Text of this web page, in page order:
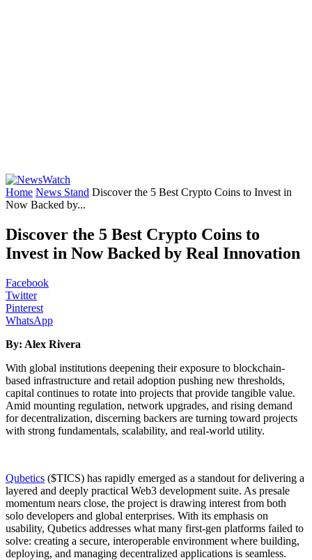
Home News Stand Discover the 5 Best Crypto Coins to Invest in
Now Backed by...
Discover the 5 Best Crypto Coins to
Invest in Now Backed by Real Innovation
Facebook
Twitter
Pinterest
WhatsApp
By: Alex Rivera
With global institutions deepening their exposure to blockchain-
based infrastructure and retail adoption pushing new thresholds,
capital continues to rotate into projects that provide tangible value.
Amid mounting regulation, network upgrades, and rising demand
for decentralization, discerning backers are turning toward projects
with strong fundamentals, scalability, and real-world utility.
Qubetics ($TICS) has rapidly emerged as a standout for delivering a
layered and deeply practical Web3 development suite. As presale
momentum nears close, the project is drawing interest from both
solo developers and global enterprises. With its emphasis on
usability, Qubetics addresses what many first-gen platforms failed to
solve: creating a secure, interoperable environment where building,
deploying, and managing decentralized applications is seamless.